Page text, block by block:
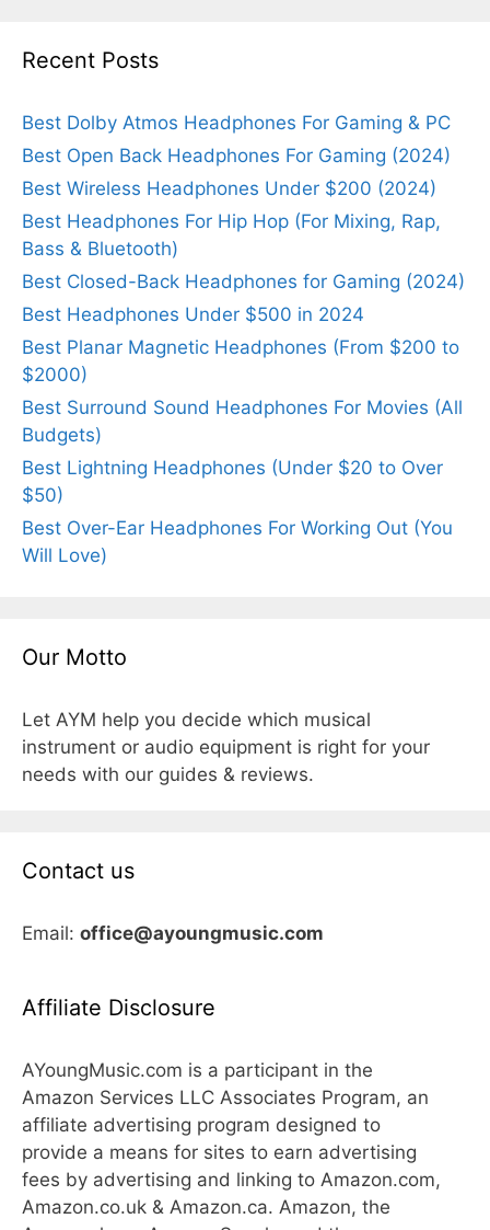
Recent Posts
Best Dolby Atmos Headphones For Gaming & PC
Best Open Back Headphones For Gaming (2024)
Best Wireless Headphones Under $200 (2024)
Best Headphones For Hip Hop (For Mixing, Rap,
Bass & Bluetooth)
Best Closed-Back Headphones for Gaming (2024)
Best Headphones Under $500 in 2024
Best Planar Magnetic Headphones (From $200 to
$2000)
Best Surround Sound Headphones For Movies (All
Budgets)
Best Lightning Headphones (Under $20 to Over
$50)
Best Over-Ear Headphones For Working Out (You
Will Love)
Our Motto
Let AYM help you decide which musical
instrument or audio equipment is right for your
needs with our guides & reviews.
Contact us
Email: office@ayoungmusic.com
Affiliate Disclosure
AYoungMusic.com is a participant in the
Amazon Services LLC Associates Program, an
affiliate advertising program designed to
provide a means for sites to earn advertising
fees by advertising and linking to Amazon.com,
Amazon.co.uk & Amazon.ca. Amazon, the